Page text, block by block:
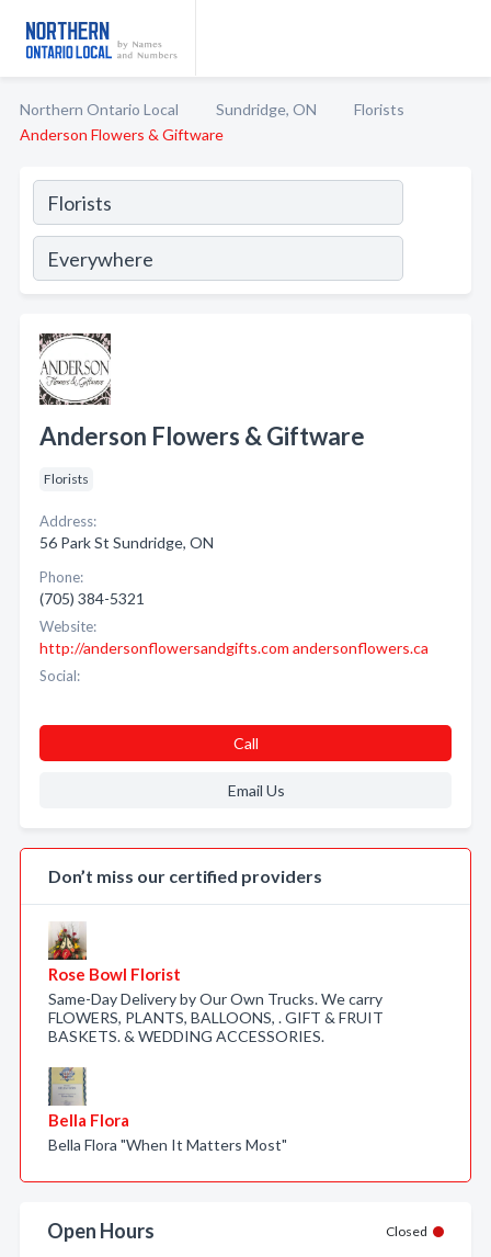
Northern Ontario Local Sundridge, ON
Florists
Anderson Flowers & Giftware
Anderson Flowers & Giftware
Florists
Address:
56 Park St Sundridge, ON
Phone:
(705) 384-5321
Website:
http://andersonflowersandgifts.com andersonflowers.ca
Social:
Call
Email Us
Don’t miss our certified providers
Rose Bowl Florist
Same-Day Delivery by Our Own Trucks. We carry
FLOWERS, PLANTS, BALLOONS, . GIFT & FRUIT
BASKETS. & WEDDING ACCESSORIES.
Bella Flora
Bella Flora "When It Matters Most"
Open Hours Closed